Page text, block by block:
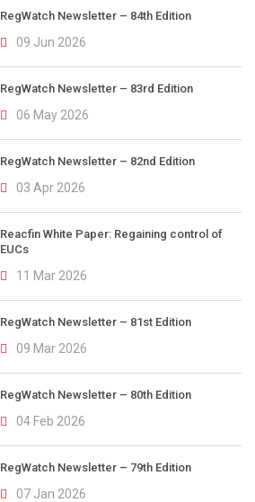
RegWatch Newsletter – 84th Edition
09 Jun 2026
RegWatch Newsletter – 83rd Edition
06 May 2026
RegWatch Newsletter – 82nd Edition
03 Apr 2026
Reacfin White Paper: Regaining control of
EUCs
11 Mar 2026
RegWatch Newsletter – 81st Edition
09 Mar 2026
RegWatch Newsletter – 80th Edition
04 Feb 2026
RegWatch Newsletter – 79th Edition
07 Jan 2026